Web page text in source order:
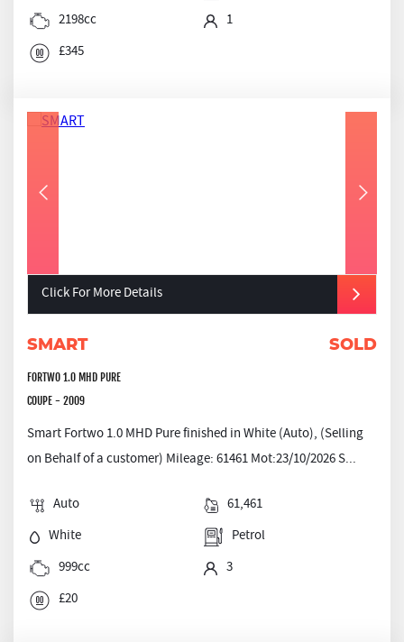
2198cc
1
£345
Click For More Details
SMART SOLD
FORTWO 1.0 MHD PURE
COUPE - 2009
Smart Fortwo 1.0 MHD Pure finished in White (Auto), (Selling
on Behalf of a customer) Mileage: 61461 Mot:23/10/2026 S...
Auto
61,461
White
Petrol
999cc
3
£20